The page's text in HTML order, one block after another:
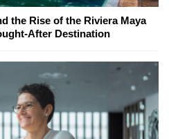
the Rise of the Riviera Maya
After Destination